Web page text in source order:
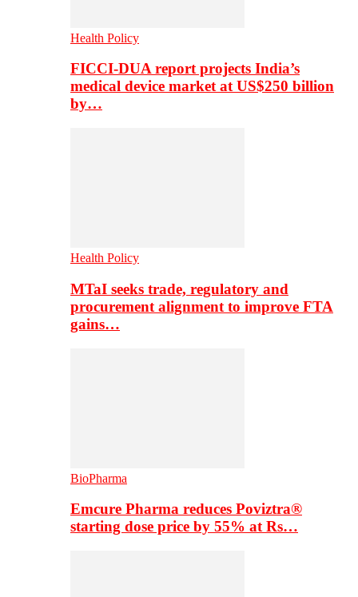
Health Policy
FICCI-DUA report projects India’s
medical device market at US$250 billion
by…
Health Policy
MTaI seeks trade, regulatory and
procurement alignment to improve FTA
gains…
BioPharma
Emcure Pharma reduces Poviztra®
starting dose price by 55% at Rs…